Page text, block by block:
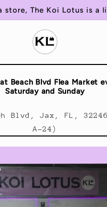
store, The Koi Lotus is a
Beach Blvd Flea Market
Saturday and Sunday
Blvd, Jax, FL,
A-24)